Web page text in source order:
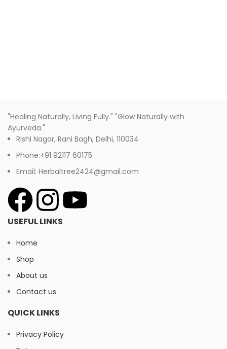
"Healing Naturally, Living Fully." "Glow Naturally with
Ayurveda."
Rishi Nagar, Rani Bagh, Delhi, 110034
Phone:+91 92117 60175
Email: Herbaltree2424@gmail.com
USEFUL LINKS
Home
Shop
About us
Contact us
QUICK LINKS
Privacy Policy